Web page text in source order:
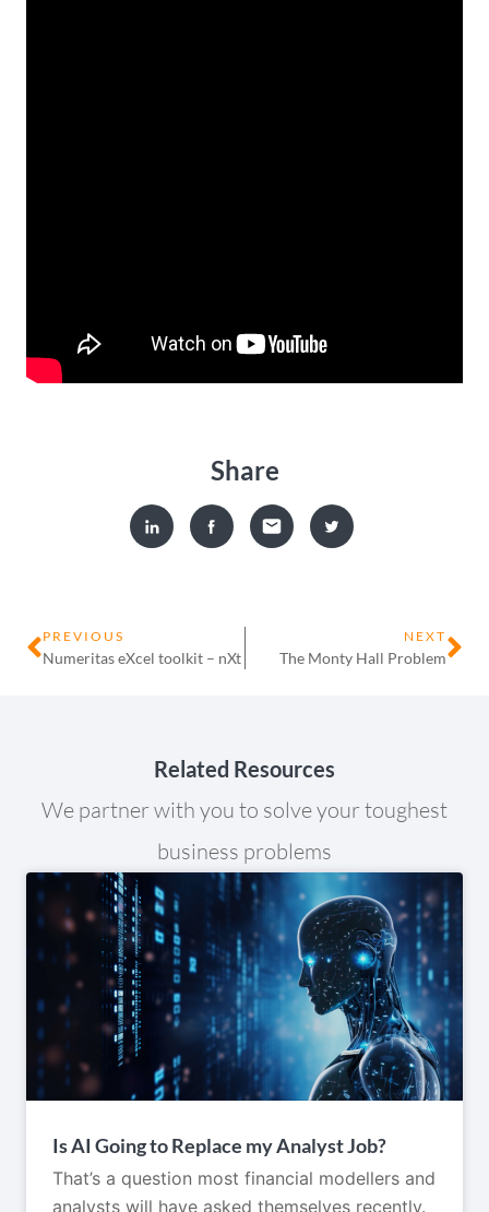
Share
PREVIOUS
Numeritas eXcel toolkit – nXt
NEXT
The Monty Hall Problem
Related Resources
We partner with you to solve your toughest
business problems
Is AI Going to Replace my Analyst Job?
That’s a question most financial modellers and
analysts will have asked themselves recently.